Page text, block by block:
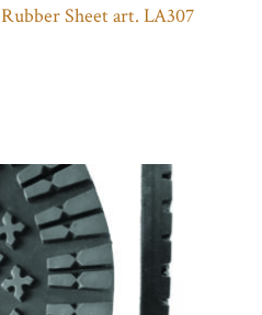
Sheet art. LA307